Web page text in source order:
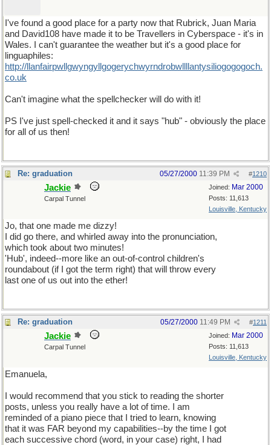
I've found a good place for a party now that Rubrick, Juan Maria
and David108 have made it to be Travellers in Cyberspace - it's in
Wales. I can't guarantee the weather but it's a good place for
linguaphiles:
http://llanfairpwllgwyngyllgogerychwyrndrobwllllantysiliogogogoch.
co.uk
Can't imagine what the spellchecker will do with it!
PS I've just spell-checked it and it says "hub" - obviously the place
for all of us then!
Re: graduation #1210
05/27/2000 11:39 PM
Joined: Mar 2000
Posts: 11,613
Louisville, Kentucky
Jackie
Carpal Tunnel
Jo, that one made me dizzy!
I did go there, and whirled away into the pronunciation,
which took about two minutes!
'Hub', indeed--more like an out-of-control children's
roundabout (if I got the term right) that will throw every
last one of us out into the ether!
Re: graduation #1211
05/27/2000 11:49 PM
Joined: Mar 2000
Posts: 11,613
Louisville, Kentucky
Jackie
Carpal Tunnel
Emanuela,
I would recommend that you stick to reading the shorter
posts, unless you really have a lot of time. I am
reminded of a piano piece that I tried to learn, knowing
that it was FAR beyond my capabilities--by the time I got
each successive chord (word, in your case) right, I had